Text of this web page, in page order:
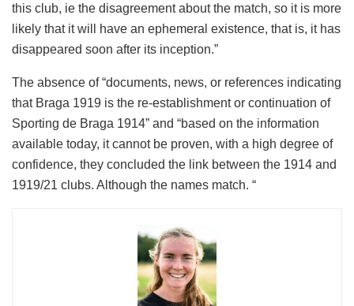
this club, ie the disagreement about the match, so it is more
likely that it will have an ephemeral existence, that is, it has
disappeared soon after its inception.”
The absence of “documents, news, or references indicating
that Braga 1919 is the re-establishment or continuation of
Sporting de Braga 1914” and “based on the information
available today, it cannot be proven, with a high degree of
confidence, they concluded the link between the 1914 and
1919/21 clubs. Although the names match. “